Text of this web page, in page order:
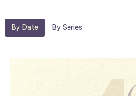
By Date By Series